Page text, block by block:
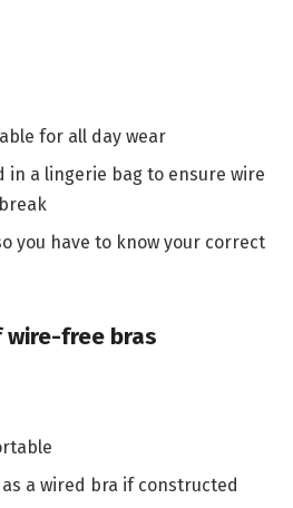
for all day wear
in a lingerie bag to ensure wire
you have to know your correct
wire-free bras
a wired bra if constructed